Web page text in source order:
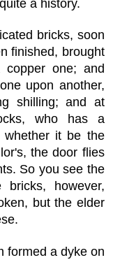
a history.
bricks, soon
finished, brought
one; and
upon another,
shilling; and at
who has a
it be the
the door flies
So you see the
however,
but the elder
formed a dyke on